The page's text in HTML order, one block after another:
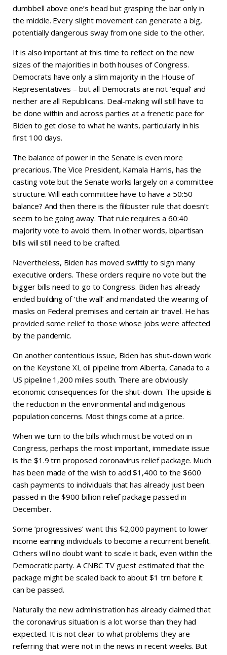
dumbbell above one’s head but grasping the bar only in
the middle. Every slight movement can generate a big,
potentially dangerous sway from one side to the other.
It is also important at this time to reflect on the new
sizes of the majorities in both houses of Congress.
Democrats have only a slim majority in the House of
Representatives – but all Democrats are not ‘equal’ and
neither are all Republicans. Deal-making will still have to
be done within and across parties at a frenetic pace for
Biden to get close to what he wants, particularly in his
first 100 days.
The balance of power in the Senate is even more
precarious. The Vice President, Kamala Harris, has the
casting vote but the Senate works largely on a committee
structure. Will each committee have to have a 50:50
balance? And then there is the filibuster rule that doesn’t
seem to be going away. That rule requires a 60:40
majority vote to avoid them. In other words, bipartisan
bills will still need to be crafted.
Nevertheless, Biden has moved swiftly to sign many
executive orders. These orders require no vote but the
bigger bills need to go to Congress. Biden has already
ended building of ‘the wall’ and mandated the wearing of
masks on Federal premises and certain air travel. He has
provided some relief to those whose jobs were affected
by the pandemic.
On another contentious issue, Biden has shut-down work
on the Keystone XL oil pipeline from Alberta, Canada to a
US pipeline 1,200 miles south. There are obviously
economic consequences for the shut-down. The upside is
the reduction in the environmental and indigenous
population concerns. Most things come at a price.
When we turn to the bills which must be voted on in
Congress, perhaps the most important, immediate issue
is the $1.9 trn proposed coronavirus relief package. Much
has been made of the wish to add $1,400 to the $600
cash payments to individuals that has already just been
passed in the $900 billion relief package passed in
December.
Some ‘progressives’ want this $2,000 payment to lower
income earning individuals to become a recurrent benefit.
Others will no doubt want to scale it back, even within the
Democratic party. A CNBC TV guest estimated that the
package might be scaled back to about $1 trn before it
can be passed.
Naturally the new administration has already claimed that
the coronavirus situation is a lot worse than they had
expected. It is not clear to what problems they are
referring that were not in the news in recent weeks. But